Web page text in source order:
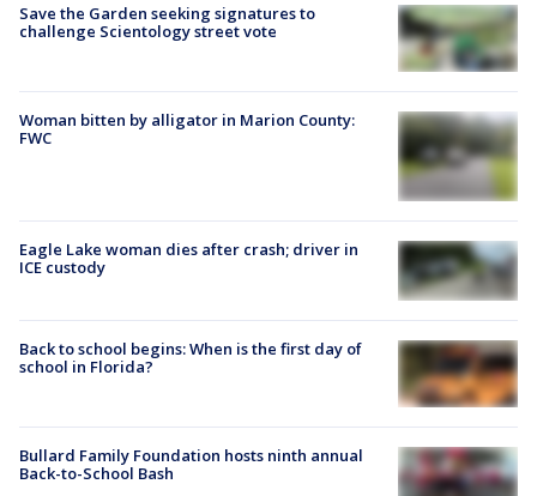
Save the Garden seeking signatures to
challenge Scientology street vote
Woman bitten by alligator in Marion County:
FWC
Eagle Lake woman dies after crash; driver in
ICE custody
Back to school begins: When is the first day of
school in Florida?
Bullard Family Foundation hosts ninth annual
Back-to-School Bash